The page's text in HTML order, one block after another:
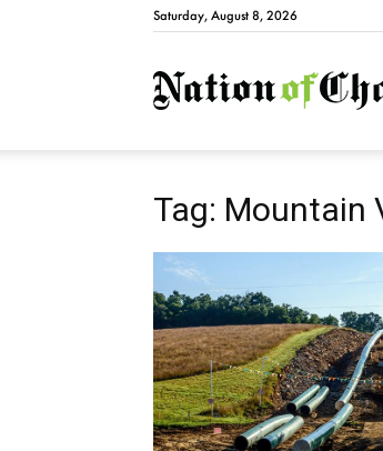
Saturday, August 8, 2026
Tag: Mountain